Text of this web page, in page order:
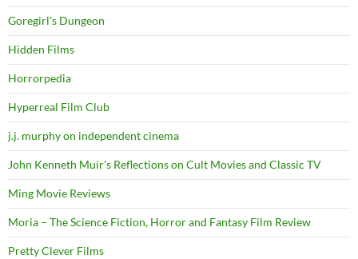
Goregirl's Dungeon
Hidden Films
Horrorpedia
Hyperreal Film Club
j.j. murphy on independent cinema
John Kenneth Muir's Reflections on Cult Movies and Classic TV
Ming Movie Reviews
Moria – The Science Fiction, Horror and Fantasy Film Review
Pretty Clever Films